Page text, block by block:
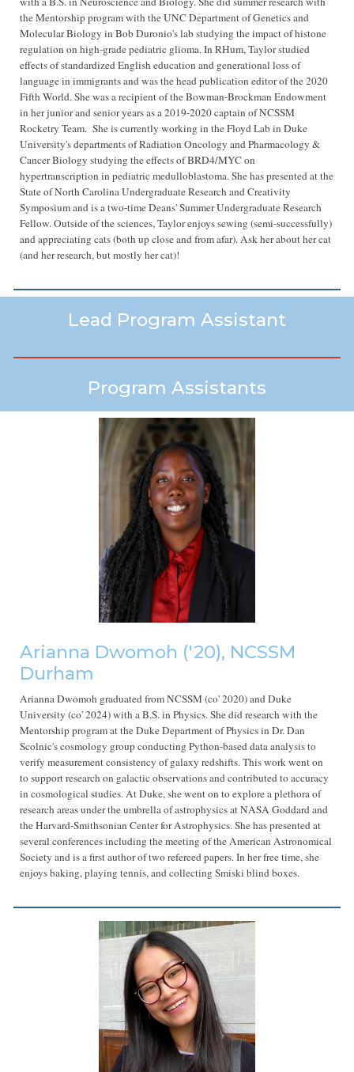
theMentorship program with the UNC Department of Genetics and
Molecular Biology in Bob Duronio's lab studying the impact of histone
regulation on high-grade pediatric glioma. In RHum, Taylor studied
effects of standardized English education and generational loss of
language in immigrants and was the head publication editor of the 2020
Fifth World. She was a recipient of the Bowman-Brockman Endowment
in her junior and senior years as a 2019-2020 captain of NCSSM
Rocketry Team. Sheis currently working in the FloydLab in Duke
University's departments of Radiation Oncology and Pharmacology &
Cancer Biology studying the effects of BRD4/MYC on
hypertranscription in pediatric medulloblastoma. She has presented at the
State of North Carolina Undergraduate Research and Creativity
Symposium and is atwo-time Deans' Summer Undergraduate Research
Fellow.Outside of the sciences, Taylorenjoyssewing (semi-successfully)
and appreciating cats (both up close and from afar). Ask her about her cat
(and her research, but mostly her cat)!
Lead Program Assistant
Program Assistants
Arianna Dwomoh ('20), NCSSM
Durham
Arianna Dwomoh graduated from NCSSM (co' 2020) and Duke
University (co' 2024) with a B.S. in Physics. She did research with the
Mentorship program at the Duke Department of Physics in Dr. Dan
Scolnic's cosmology group conducting Python-based data analysis to
verify measurement consistency of galaxy redshifts. This work went on
to support research on galactic observations and contributed to accuracy
in cosmological studies. At Duke, she went on to explore a plethora of
research areas under the umbrella of astrophysics at NASA Goddard and
the Harvard-Smithsonian Center for Astrophysics. She has presented at
several conferences including the meeting of the American Astronomical
Society and is a first author of two refereed papers. In her free time, she
enjoys baking, playing tennis, and collecting Smiski blind boxes.